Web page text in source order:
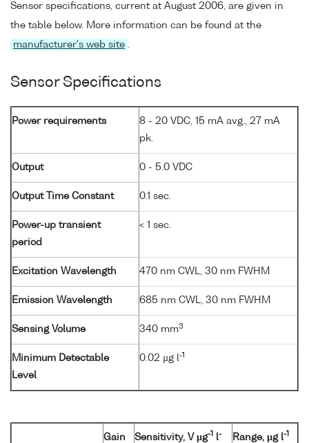
Sensor specifications, current at August 2006, are given in
the table below. More information can be found at the
manufacturer's web site .
Sensor Specifications
Power requirements
8 - 20 VDC, 15 mA avg., 27 mA
pk.
Output 0 - 5.0 VDC
Output Time Constant 0.1 sec.
Power-up transient
period
< 1 sec.
Excitation Wavelength 470 nm CWL, 30 nm FWHM
Emission Wavelength 685 nm CWL, 30 nm FWHM
Sensing Volume 340 mm3
Minimum Detectable
Level
0.02 µg l-1
Gain Sensitivity, V µg-1 l- Range, µg l-1